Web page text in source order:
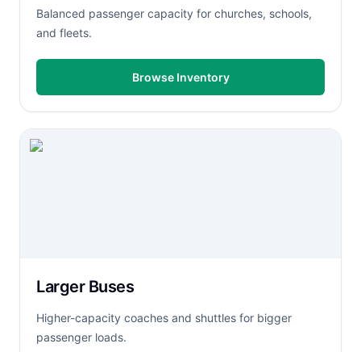
Balanced passenger capacity for churches, schools,
and fleets.
Browse Inventory
Larger Buses
Higher-capacity coaches and shuttles for bigger
passenger loads.